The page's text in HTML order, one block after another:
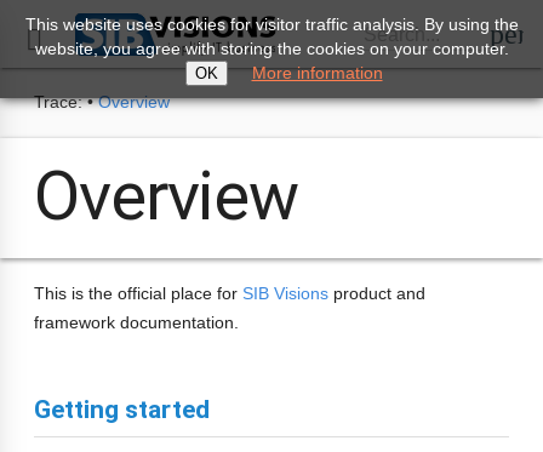
 Search...
Trace: • Overview
Overview
This is the official place for SIB Visions product and
framework documentation.
Getting started
This website uses cookies for visitor traffic analysis. By using the
website, you agree with storing the cookies on your computer.
OK More information